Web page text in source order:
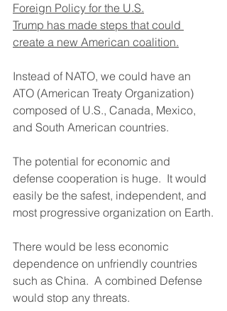
Foreign Policy for the U.S.
Trump has made steps that could
create a new American coalition.
Instead of NATO, we could have an
ATO (American Treaty Organization)
composed of U.S., Canada, Mexico,
and South American countries.
The potential for economic and
defense cooperation is huge.  It would
easily be the safest, independent, and
most progressive organization on Earth.
There would be less economic
dependence on unfriendly countries
such as China.  A combined Defense
would stop any threats.